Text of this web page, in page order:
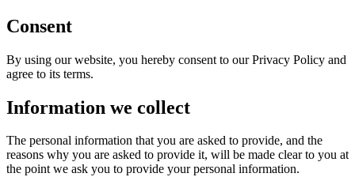
Consent
By using our website, you hereby consent to our Privacy Policy and
agree to its terms.
Information we collect
The personal information that you are asked to provide, and the
reasons why you are asked to provide it, will be made clear to you at
the point we ask you to provide your personal information.